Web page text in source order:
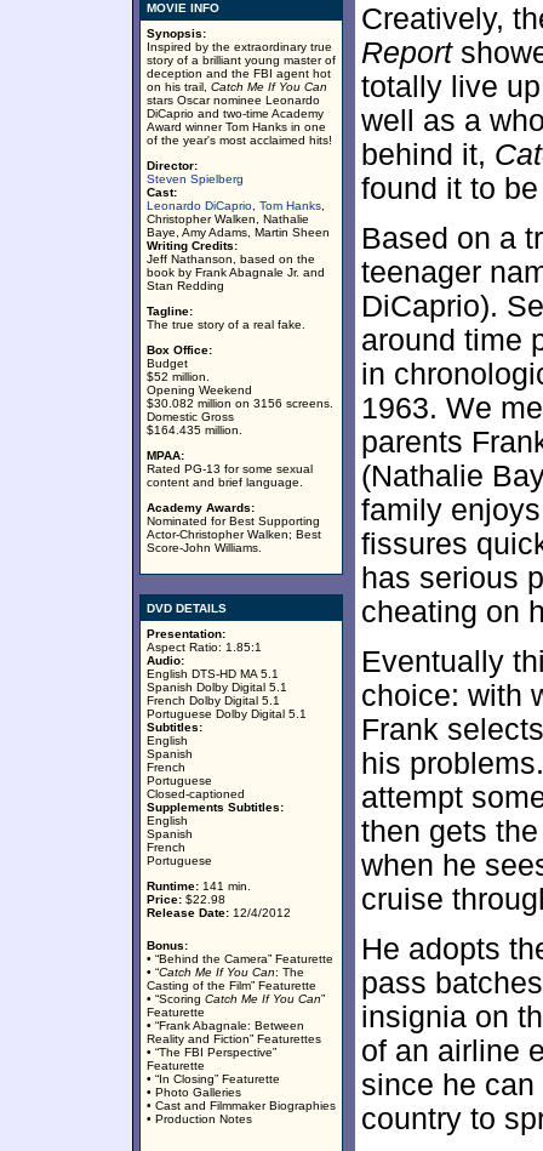
MOVIE INFO
Synopsis:
Inspired by the extraordinary true
story of a brilliant young master of
deception and the FBI agent hot
on his trail, Catch Me If You Can
stars Oscar nominee Leonardo
DiCaprio and two-time Academy
Award winner Tom Hanks in one
of the year's most acclaimed hits!
Director:
Steven Spielberg
Cast:
Leonardo DiCaprio Tom Hanks
Christopher Walken, Nathalie
Baye, Amy Adams, Martin Sheen
Writing Credits:
Jeff Nathanson, based on the
book by Frank Abagnale Jr. and
Stan Redding
Tagline:
The true story of a real fake.
Box Office:
Budget
$52 million.
Opening Weekend
$30.082 million on 3156 screens.
Domestic Gross
$164.435 million.
MPAA:
Rated PG-13 for some sexual
content and brief language.
Academy Awards:
Nominated for Best Supporting
Actor-Christopher Walken; Best
Score-John Williams.
DVD DETAILS
Presentation:
Aspect Ratio: 1.85:1
Audio:
English DTS-HD MA 5.1
Spanish Dolby Digital 5.1
French Dolby Digital 5.1
Portuguese Dolby Digital 5.1
Subtitles:
English
Spanish
French
Portuguese
Closed-captioned
Supplements Subtitles:
English
Spanish
French
Portuguese
Runtime: 141 min.
Price: $22.98
Release Date: 12/4/2012
Bonus:
• “Behind the Camera” Featurette
• “Catch Me If You Can: The
Casting of the Film” Featurette
• “Scoring Catch Me If You Can”
Featurette
• “Frank Abagnale: Between
Reality and Fiction” Featurettes
• “The FBI Perspective”
Featurette
• “In Closing” Featurette
• Photo Galleries
• Cast and Filmmaker Biographies
• Production Notes
Creatively,
Report
totally live
well as a
behind it,
found it to
Based on a
teenager
DiCaprio).
around time
in
1963. We
parents
(Nathalie
family
fissures
has serious
cheating on
Eventually
choice: with
Frank
his
attempt
then gets
when he
cruise
He adopts
pass
insignia on
of an airline
since he
country to